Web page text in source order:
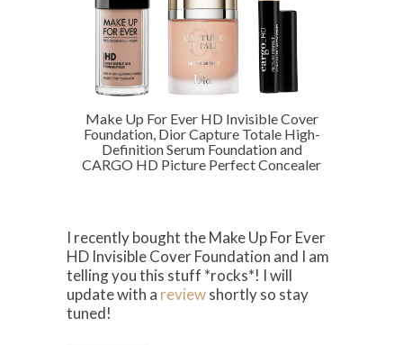
Make Up For Ever HD Invisible Cover
Foundation, Dior Capture Totale High-
Definition Serum Foundation and
CARGO HD Picture Perfect Concealer
I recently bought the Make Up For Ever
HD Invisible Cover Foundation and I am
telling you this stuff *rocks*! I will
update with a reviewshortly so stay
tuned!